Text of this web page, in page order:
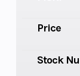
Price
Stock